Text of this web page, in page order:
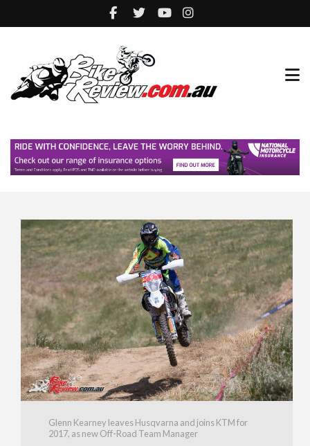
Glenn Kearney leaves Husqvarna and joins KTM for
2017, as new Off-Road Team Manager